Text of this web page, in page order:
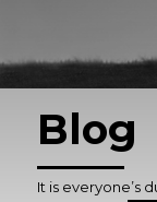
Blog
It is everyone’s